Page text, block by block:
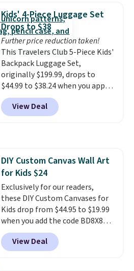
and odor in the air. In case you
don't like it,Levoit offers a 30-
day money-back guarantee.
For peace of mind, you'll get a 2-
year limited warranty.
Kids' 4-Piece Luggage Set
Drops to $38
Further price reduction taken!
This Travelers Club 5-Piece Kids'
Backpack Luggage Set,
originally $199.99, drops to
$44.99 to $38.24 when you apply
code HOME during checkout at
Macy's. That's the lowest price
we've seen to date. We found the
your little one will need for
school and a sleepover.
from two patterns. Shipping is
free when you spend $39 and log
in to a free Macy's Rewards
account. Otherwise, it adds
$10.95.
View Deal
DIY Custom Canvas Wall Art
for Kids $24
Exclusively for our readers,
these DIY Custom Canvases for
Kids drop from $44.95 to $19.99
when you add the code BD8X8
during checkout at Personalized
Planet. The code also reduces
shipping to a flat fee of $3.99.
View Deal